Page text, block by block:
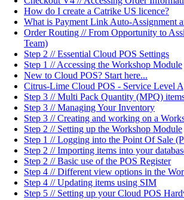
How do I create a Catrike US licence?
What is Payment Link Auto-Assignment
Order Routing // From Opportunity to
Team)
Step 2 // Essential Cloud POS Settings
Step 1 // Accessing the Workshop Module
New to Cloud POS? Start here...
Citrus-Lime Cloud POS - Service Level
Step 3 // Multi Pack Quantity (MPQ)
Step 3 // Managing Your Inventory
Step 3 // Creating and working on a
Step 2 // Setting up the Workshop Module
Step 1 // Logging into the Point Of Sale
Step 2 // Importing items into your
Step 2 // Basic use of the POS Register
Step 4 // Different view options in the
Step 4 // Updating items using SIM
Step 5 // Setting up your Cloud POS